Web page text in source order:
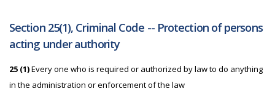
Section 25(1), Criminal Code -- Protection of persons
acting under authority
25 (1)Every one who is required or authorized by law to do anything
in the administration or enforcement of the law